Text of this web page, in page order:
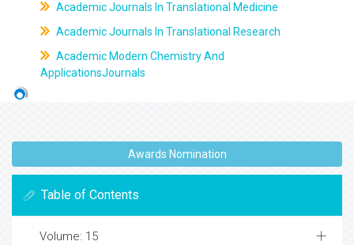
Academic Journals In Translational Medicine
Academic Journals In Translational Research
Academic Modern Chemistry And
ApplicationsJournals
Awards Nomination
Table of Contents
Volume: 15